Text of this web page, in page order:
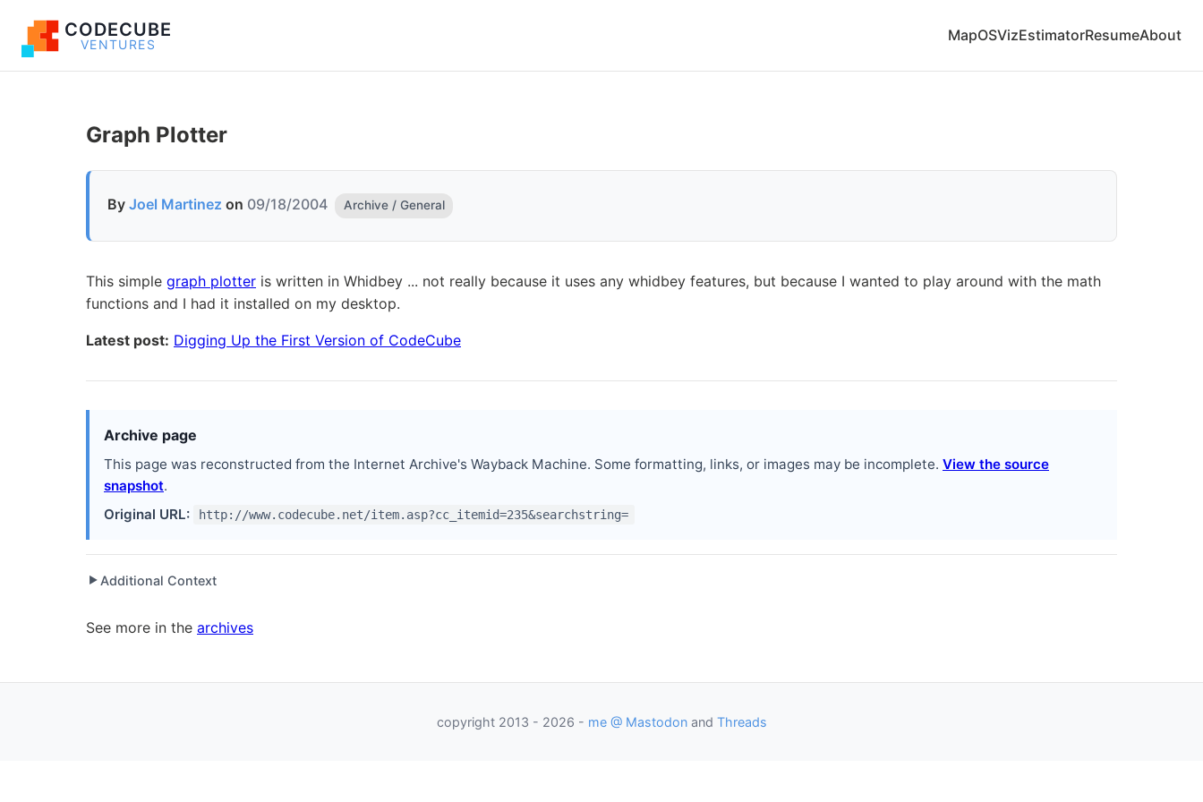
CODECUBE
VENTURES MapOSVizEstimatorResumeAbout
Graph Plotter
By Joel Martinez on 09/18/2004 Archive / General
This simple graph plotter is written in Whidbey ... not really because it uses any whidbey features, but because I wanted to play around with the math
functions and I had it installed on my desktop.
Latest post: Digging Up the First Version of CodeCube
Archive page
This page was reconstructed from the Internet Archive's Wayback Machine. Some formatting, links, or images may be incomplete. View the source
snapshot.
Original URL:
http://www.codecube.net/item.asp?cc_itemid=235&searchstring=
▶ Additional Context
Written while working at Electronic Arts
See more in the archives
copyright 2013 - 2026 - me @ Mastodonand Threads